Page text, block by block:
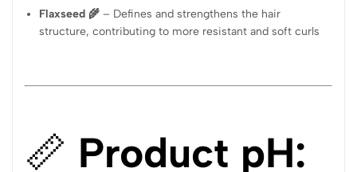
Flaxseed 🌾 – Defines and strengthens the hair
structure, contributing to more resistant and soft curls
📏 Product pH: